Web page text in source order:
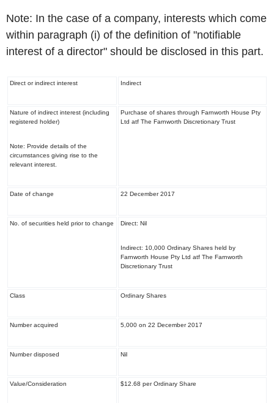
Note: In the case of a company, interests which come
within paragraph (i) of the definition of "notifiable
interest of a director" should be disclosed in this part.
Direct or indirect interest Indirect
Nature of indirect interest (including
registered holder)
Note: Provide details of the
circumstances giving rise to the
relevant interest.
Purchase of shares through Farnworth House Pty
Ltd atf The Farnworth Discretionary Trust
Date of change 22 December 2017
No. of securities held prior to change Direct: Nil
Indirect: 10,000 Ordinary Shares held by
Farnworth House Pty Ltd atf The Farnworth
Discretionary Trust
Class Ordinary Shares
Number acquired 5,000 on 22 December 2017
Number disposed Nil
Value/Consideration $12.68 per Ordinary Share